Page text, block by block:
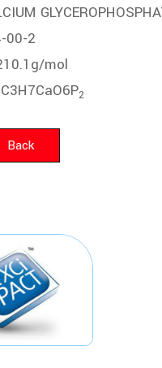
00-2
mol
C3H7CaO6P2